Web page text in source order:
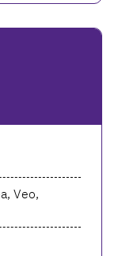
Veo,